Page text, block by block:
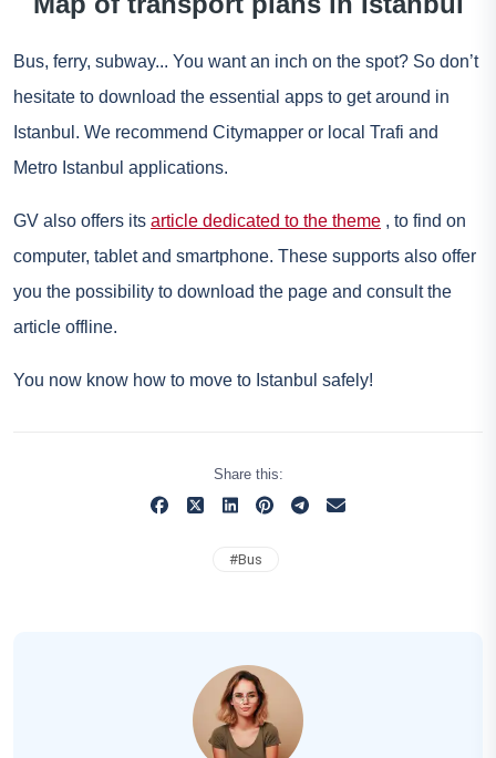
Bus, ferry, subway... You want an inch on the spot? So don’t
hesitate to download the essential apps to get around in
Istanbul. We recommend Citymapper or local Trafi and
Metro Istanbul applications.
GV also offers its article dedicated to the theme , to find on
computer, tablet and smartphone. These supports also offer
you the possibility to download the page and consult the
article offline.
You now know how to move to Istanbul safely!
Share this:
#Bus